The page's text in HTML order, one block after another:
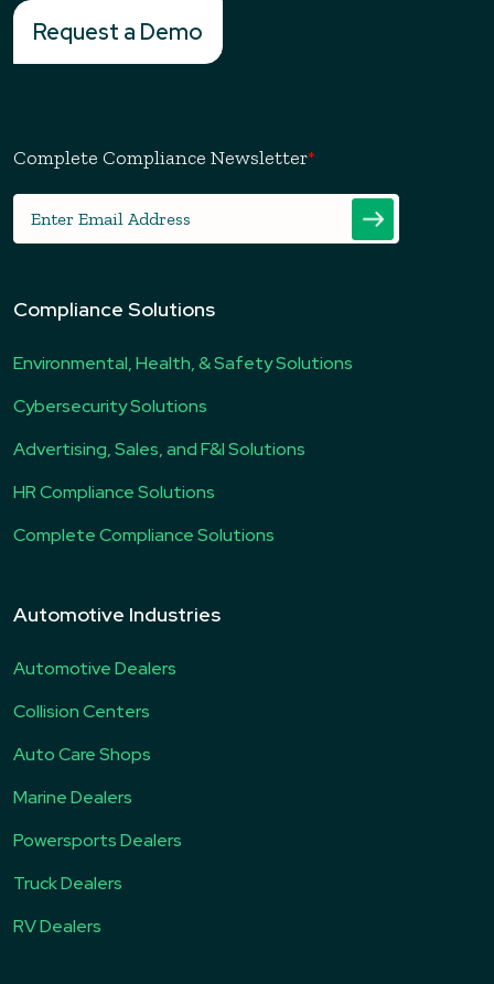
Request a Demo
Complete Compliance Newsletter*
Compliance Solutions
Environmental, Health, & Safety Solutions
Cybersecurity Solutions
Advertising, Sales, and F&I Solutions
HR Compliance Solutions
Complete Compliance Solutions
Automotive Industries
Automotive Dealers
Collision Centers
Auto Care Shops
Marine Dealers
Powersports Dealers
Truck Dealers
RV Dealers